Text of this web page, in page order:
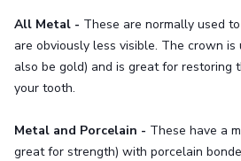
All Metal - These are normally used
are obviously less visible. The crown
also be gold) and is great for restoring
your tooth.
Metal and Porcelain - These have a
great for strength) with porcelain